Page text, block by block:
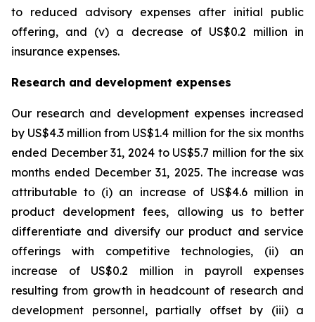
to reduced advisory expenses after initial public
offering, and (v) a decrease of US$0.2 million in
insurance expenses.
Research and development expenses
Our research and development expenses increased
by US$4.3 million from US$1.4 million for the six months
ended December 31, 2024 to US$5.7 million for the six
months ended December 31, 2025. The increase was
attributable to (i) an increase of US$4.6 million in
product development fees, allowing us to better
differentiate and diversify our product and service
offerings with competitive technologies, (ii) an
increase of US$0.2 million in payroll expenses
resulting from growth in headcount of research and
development personnel, partially offset by (iii) a